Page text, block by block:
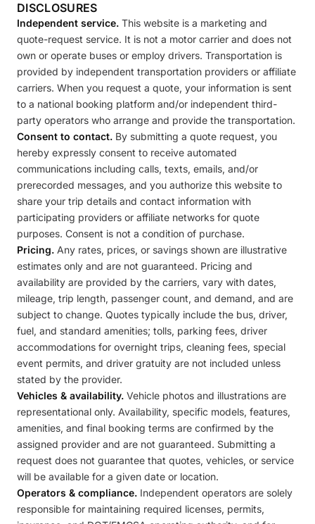
DISCLOSURES
Independent service. This website is a marketing and
quote-request service. It is not a motor carrier and does not
own or operate buses or employ drivers. Transportation is
provided by independent transportation providers or affiliate
carriers. When you request a quote, your information is sent
to a national booking platform and/or independent third-
party operators who arrange and provide the transportation.
Consent to contact. By submitting a quote request, you
hereby expressly consent to receive automated
communications including calls, texts, emails, and/or
prerecorded messages, and you authorize this website to
share your trip details and contact information with
participating providers or affiliate networks for quote
purposes. Consent is not a condition of purchase.
Pricing. Any rates, prices, or savings shown are illustrative
estimates only and are not guaranteed. Pricing and
availability are provided by the carriers, vary with dates,
mileage, trip length, passenger count, and demand, and are
subject to change. Quotes typically include the bus, driver,
fuel, and standard amenities; tolls, parking fees, driver
accommodations for overnight trips, cleaning fees, special
event permits, and driver gratuity are not included unless
stated by the provider.
Vehicles & availability. Vehicle photos and illustrations are
representational only. Availability, specific models, features,
amenities, and final booking terms are confirmed by the
assigned provider and are not guaranteed. Submitting a
request does not guarantee that quotes, vehicles, or service
will be available for a given date or location.
Operators & compliance. Independent operators are solely
responsible for maintaining required licenses, permits,